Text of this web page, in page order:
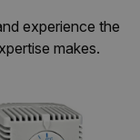
experience the
makes.